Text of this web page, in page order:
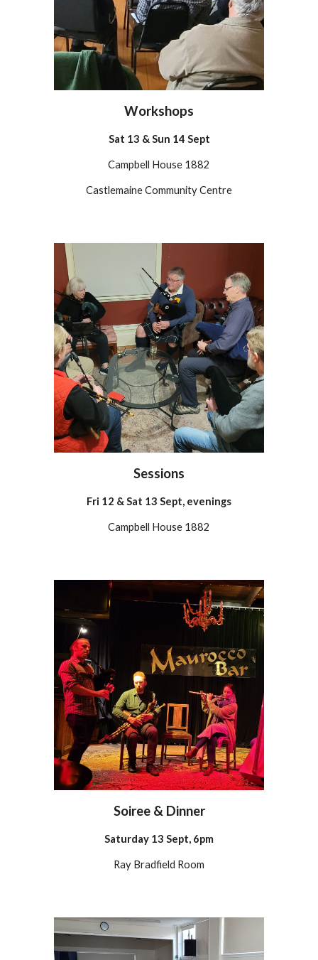
Workshops
Sat 13 & Sun 14 Sept
Campbell House 1882
Castlemaine Community Centre
Sessions
Fri 12 & Sat 13 Sept, evenings
Campbell House 1882
Soiree & Dinner
Saturday 13 Sept, 6pm
Ray Bradfield Room